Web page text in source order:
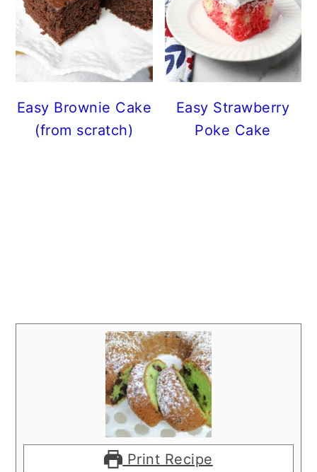
Easy Brownie Cake
(from scratch)
Easy Strawberry
Poke Cake
Print Recipe